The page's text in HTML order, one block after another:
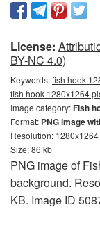
License:
BY-NC 4.0)
Keywords:fish hook
fish hook 1280x1264
Image category:Fish
Format: PNG image
Resolution: 1280x1264
Size: 86 kb
PNG image of
background.
KB. Image ID